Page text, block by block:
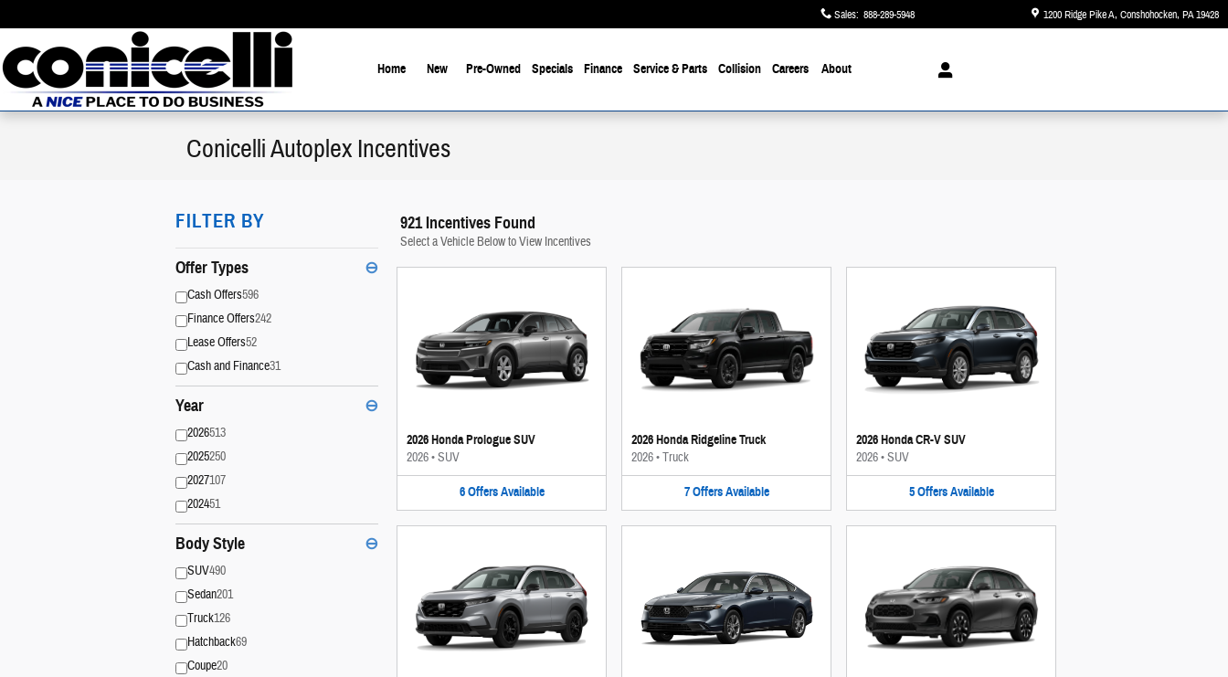
Sales: 888-289-5948 1200 Ridge Pike A Conshohocken, PA19428
Home New Pre-Owned Specials Finance Service & Parts Collision Careers About
Conicelli Autoplex Incentives
FILTER BY
Offer Types ⊖
Cash Offers596
Finance Offers242
Lease Offers52
Cash and Finance31
Year ⊖
2026513
2025250
2027107
202451
Body Style ⊖
SUV490
Sedan201
Truck126
Hatchback69
Coupe20
921 Incentives Found
Select a Vehicle Below to View Incentives
2026 Honda Prologue SUV
2026•SUV
6 Offers Available
2026 Honda Ridgeline Truck
2026•Truck
7 Offers Available
2026 Honda CR-V SUV
2026•SUV
5 Offers Available